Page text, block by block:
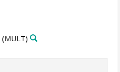
(MULT)